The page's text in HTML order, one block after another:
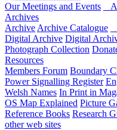
Our Meetings and Events
Archives
Archive Archive Catalogue
Digital Archive Digital
Photograph Collection
Resources
Members Forum Boundary
Power Signalling Register
Welsh Names In Print in
OS Map Explained Picture
Reference Books Research
other web sites